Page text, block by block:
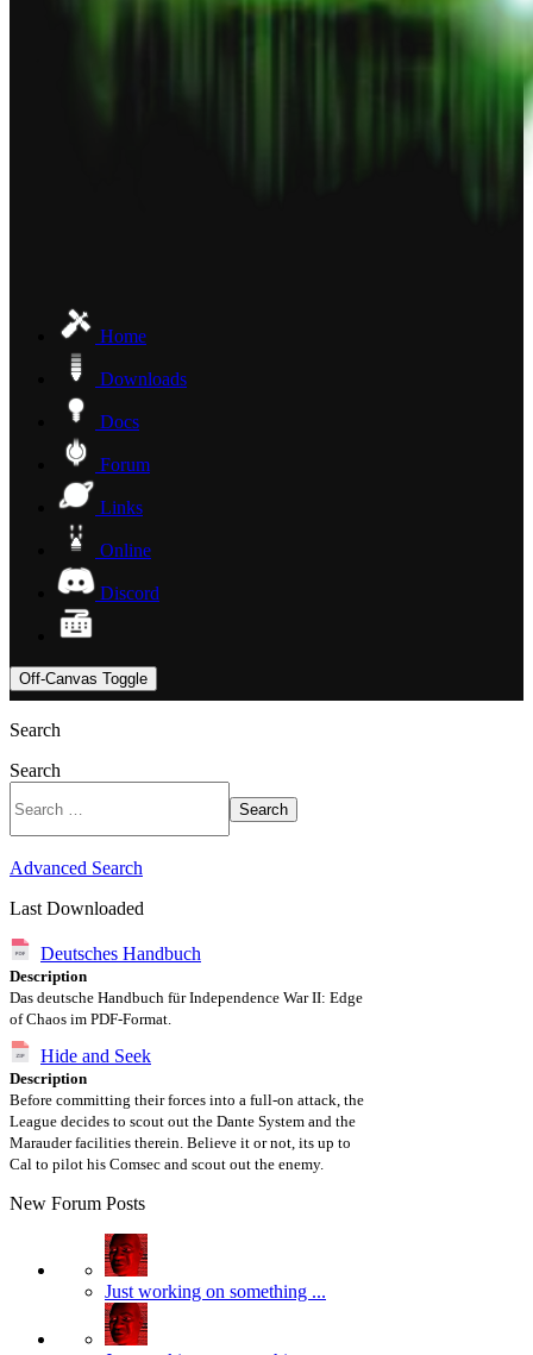
Home
Downloads
Docs
Forum
Links
Online
Discord
Off-Canvas Toggle
Search
Search
Search
Advanced Search
Last Downloaded
Deutsches Handbuch
Description
Das deutsche Handbuch für Independence War II: Edge
of Chaos im PDF-Format.
Hide and Seek
Description
Before committing their forces into a full-on attack, the
League decides to scout out the Dante System and the
Marauder facilities therein. Believe it or not, its up to
Cal to pilot his Comsec and scout out the enemy.
New Forum Posts
Just working on something ...